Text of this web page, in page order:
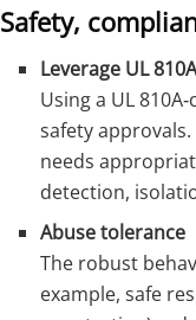
Safety,
Leverage UL
Using a UL
safety
needs
detection,
Abuse tolerance
The robust
example, safe